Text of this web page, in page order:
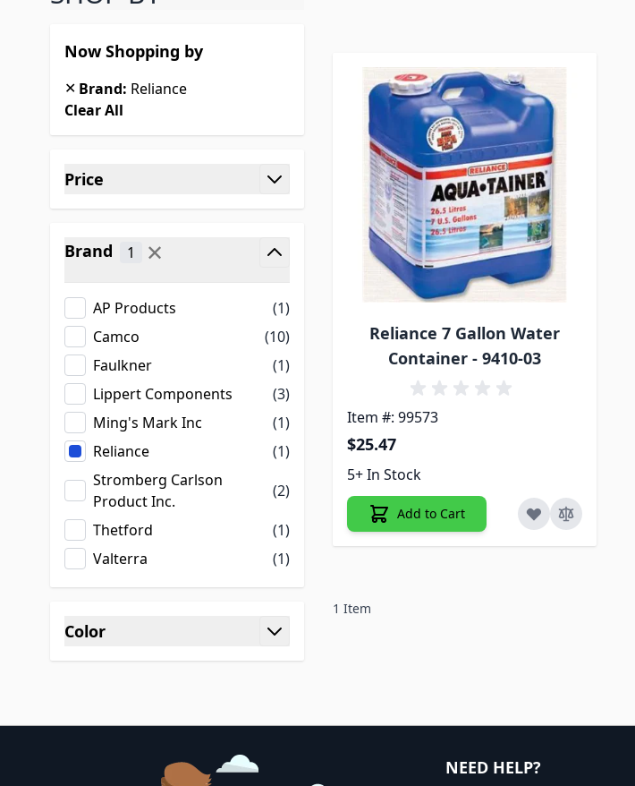
Now Shopping by
Brand: Reliance
✕
Clear All
Price
filter
Brand
1 ✕
AP Products
(1)
Camco
(10)
Faulkner
(1)
Lippert Components
(3)
Ming's Mark Inc
(1)
Reliance
(1)
Stromberg Carlson
Product Inc.
(2)
Thetford
(1)
Valterra
(1)
Color
filter
Reliance 7 Gallon Water
Container - 9410-03
Item #: 99573
$25.47
5+ In Stock
Add to Cart
1 Item
NEED HELP?